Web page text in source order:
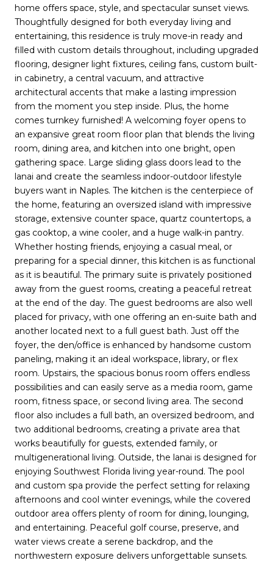
home offers space, style, and spectacular sunset views.
Thoughtfully designed for both everyday living and
entertaining, this residence is truly move-in ready and
filled with custom details throughout, including upgraded
flooring, designer light fixtures, ceiling fans, custom built-
in cabinetry, a central vacuum, and attractive
architectural accents that make a lasting impression
from the moment you step inside. Plus, the home
comes turnkey furnished! A welcoming foyer opens to
an expansive great room floor plan that blends the living
room, dining area, and kitchen into one bright, open
gathering space. Large sliding glass doors lead to the
lanai and create the seamless indoor-outdoor lifestyle
buyers want in Naples. The kitchen is the centerpiece of
the home, featuring an oversized island with impressive
storage, extensive counter space, quartz countertops, a
gas cooktop, a wine cooler, and a huge walk-in pantry.
Whether hosting friends, enjoying a casual meal, or
preparing for a special dinner, this kitchen is as functional
as it is beautiful. The primary suite is privately positioned
away from the guest rooms, creating a peaceful retreat
at the end of the day. The guest bedrooms are also well
placed for privacy, with one offering an en-suite bath and
another located next to a full guest bath. Just off the
foyer, the den/office is enhanced by handsome custom
paneling, making it an ideal workspace, library, or flex
room. Upstairs, the spacious bonus room offers endless
possibilities and can easily serve as a media room, game
room, fitness space, or second living area. The second
floor also includes a full bath, an oversized bedroom, and
two additional bedrooms, creating a private area that
works beautifully for guests, extended family, or
multigenerational living. Outside, the lanai is designed for
enjoying Southwest Florida living year-round. The pool
and custom spa provide the perfect setting for relaxing
afternoons and cool winter evenings, while the covered
outdoor area offers plenty of room for dining, lounging,
and entertaining. Peaceful golf course, preserve, and
water views create a serene backdrop, and the
northwestern exposure delivers unforgettable sunsets.